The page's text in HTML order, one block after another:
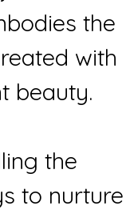
the
with
beauty.
the
to nurture